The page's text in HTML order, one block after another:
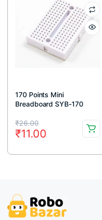
170 Points Mini
Breadboard SYB-170
₹26.00
Original
price
was:
₹11.00
Current
price
is: